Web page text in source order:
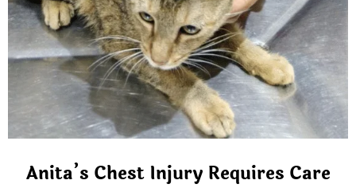
Anita’s Chest Injury Requires Care